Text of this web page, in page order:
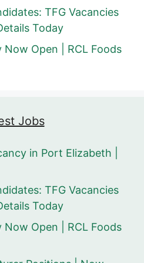
TFG Vacancies
Today
Open | RCL Foods
Jobs
in Port Elizabeth |
TFG Vacancies
Today
Open | RCL Foods